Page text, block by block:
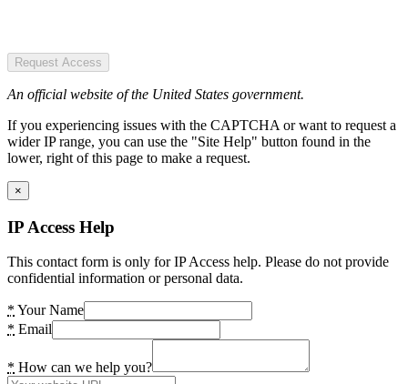
Request Access
An official website of the United States government.
If you experiencing issues with the CAPTCHA or want to request a
wider IP range, you can use the "Site Help" button found in the
lower, right of this page to make a request.
×
IP Access Help
This contact form is only for IP Access help. Please do not provide
confidential information or personal data.
* Your Name
* Email
* How can we help you?